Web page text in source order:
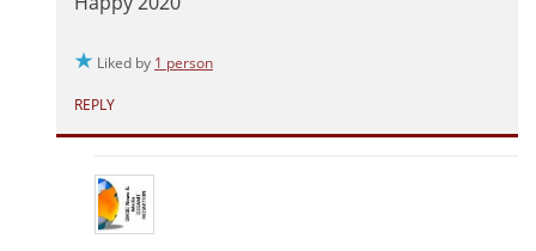
Liked by 1 person
REPLY